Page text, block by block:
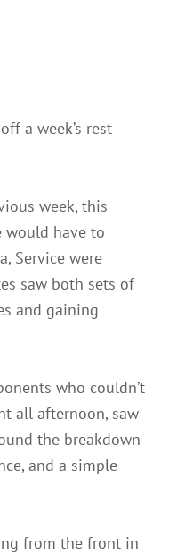
a week’s rest
week, this
would have to
Service were
saw both sets of
and gaining
who couldn’t
all afternoon, saw
the breakdown
and a simple
from the front in